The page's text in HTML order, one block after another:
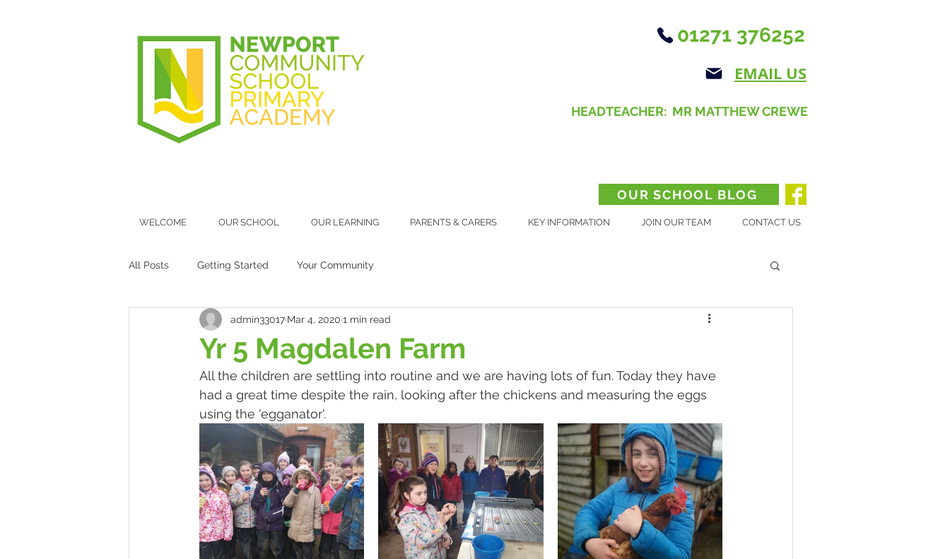
01271 376252
EMAIL US
HEADTEACHER: MR MATTHEW CREWE
OUR SCHOOL BLOG
WELCOME OUR SCHOOL OUR LEARNING PARENTS & CARERS KEY INFORMATION JOIN OUR TEAM CONTACT US
All Posts Getting Started Your Community
Yr 5 Magdalen Farm
admin33017 Mar 4, 2020 1 min read
All the children are settling into routine and we are having lots of fun. Today they have
had a great time despite the rain, looking after the chickens and measuring the eggs
using the 'egganator'.